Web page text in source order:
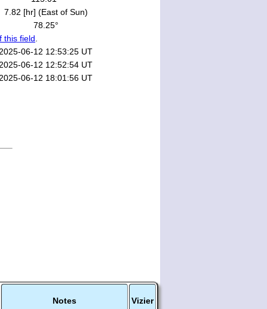
7.82 [hr] (East of Sun)
78.25°
this field.
06-12 12:53:25 UT
06-12 12:52:54 UT
06-12 18:01:56 UT
Notes Vizier